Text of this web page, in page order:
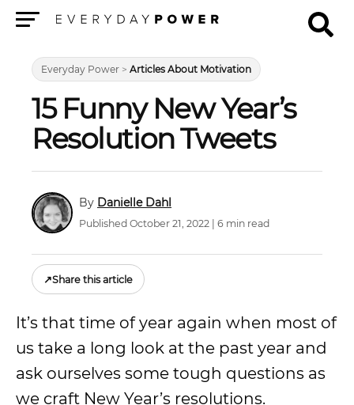
Everyday Power > Articles About Motivation
15 Funny New Year’s
Resolution Tweets
Danielle Dahl
Published October 21, 2022 | 6 min read
↗Share this article
It’s that time of year again when most of
us take a long look at the past year and
ask ourselves some tough questions as
we craft New Year’s resolutions.